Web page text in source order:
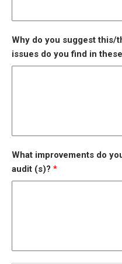
Why do you suggest this/
issues do you find in
What improvements do
audit (s)?*